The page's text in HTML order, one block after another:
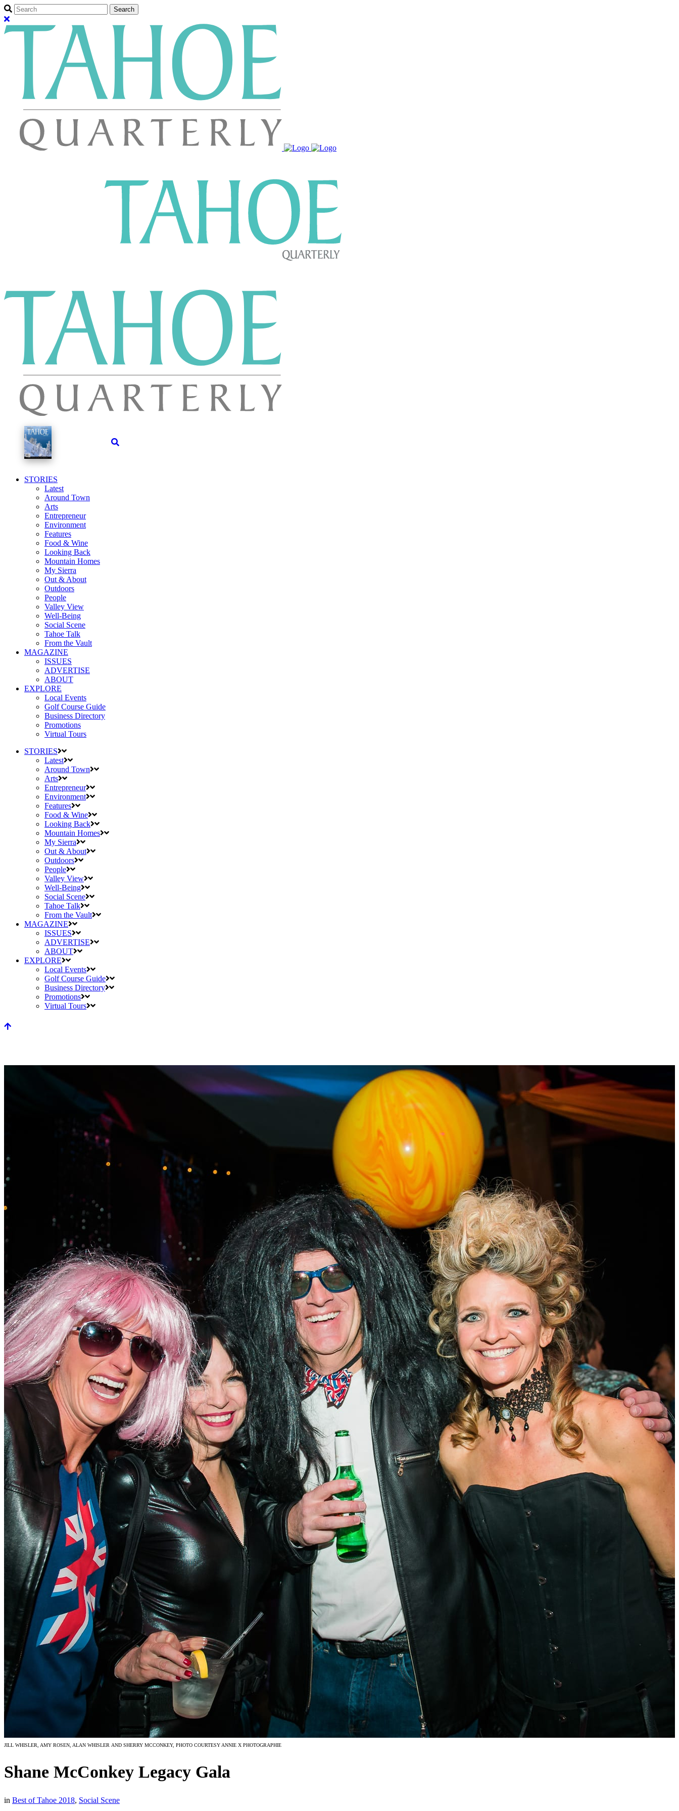
STORIES
Latest
Around Town
Arts
Entrepreneur
Environment
Features
Food & Wine
Looking Back
Mountain Homes
My Sierra
Out & About
Outdoors
People
Valley View
Well-Being
Social Scene
Tahoe Talk
From the Vault
MAGAZINE
ISSUES
ADVERTISE
ABOUT
EXPLORE
Local Events
Golf Course Guide
Business Directory
Promotions
Virtual Tours
STORIES
Latest
Around Town
Arts
Entrepreneur
Environment
Features
Food & Wine
Looking Back
Mountain Homes
My Sierra
Out & About
Outdoors
People
Valley View
Well-Being
Social Scene
Tahoe Talk
From the Vault
MAGAZINE
ISSUES
ADVERTISE
ABOUT
EXPLORE
Local Events
Golf Course Guide
Business Directory
Promotions
Virtual Tours
JILL WHISLER, AMY ROSEN, ALAN WHISLER AND SHERRY MCCONKEY, PHOTO COURTESY ANNIE X PHOTOGRAPHIE
Shane McConkey Legacy Gala
in Best of Tahoe 2018, Social Scene